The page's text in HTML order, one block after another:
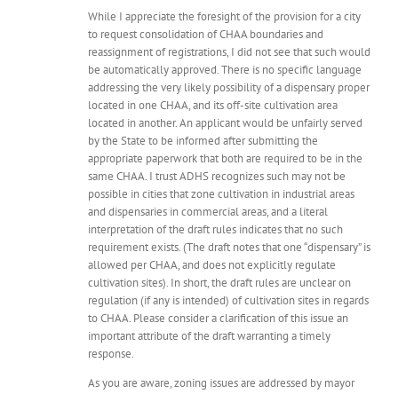
While I appreciate the foresight of the provision for a city
to request consolidation of CHAA boundaries and
reassignment of registrations, I did not see that such would
be automatically approved. There is no specific language
addressing the very likely possibility of a dispensary proper
located in one CHAA, and its off-site cultivation area
located in another. An applicant would be unfairly served
by the State to be informed after submitting the
appropriate paperwork that both are required to be in the
same CHAA. I trust ADHS recognizes such may not be
possible in cities that zone cultivation in industrial areas
and dispensaries in commercial areas, and a literal
interpretation of the draft rules indicates that no such
requirement exists. (The draft notes that one “dispensary” is
allowed per CHAA, and does not explicitly regulate
cultivation sites). In short, the draft rules are unclear on
regulation (if any is intended) of cultivation sites in regards
to CHAA. Please consider a clarification of this issue an
important attribute of the draft warranting a timely
response.
As you are aware, zoning issues are addressed by mayor